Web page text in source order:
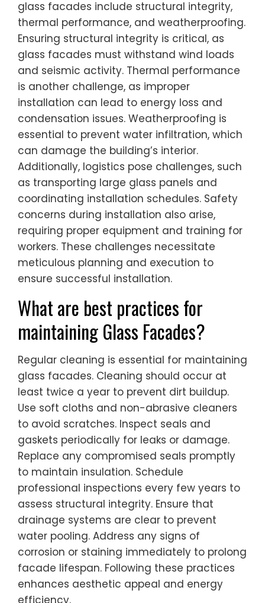
glass facades include structural integrity,
thermal performance, and weatherproofing.
Ensuring structural integrity is critical, as
glass facades must withstand wind loads
and seismic activity. Thermal performance
is another challenge, as improper
installation can lead to energy loss and
condensation issues. Weatherproofing is
essential to prevent water infiltration, which
can damage the building’s interior.
Additionally, logistics pose challenges, such
as transporting large glass panels and
coordinating installation schedules. Safety
concerns during installation also arise,
requiring proper equipment and training for
workers. These challenges necessitate
meticulous planning and execution to
ensure successful installation.
What are best practices for
maintaining Glass Facades?
Regular cleaning is essential for maintaining
glass facades. Cleaning should occur at
least twice a year to prevent dirt buildup.
Use soft cloths and non-abrasive cleaners
to avoid scratches. Inspect seals and
gaskets periodically for leaks or damage.
Replace any compromised seals promptly
to maintain insulation. Schedule
professional inspections every few years to
assess structural integrity. Ensure that
drainage systems are clear to prevent
water pooling. Address any signs of
corrosion or staining immediately to prolong
facade lifespan. Following these practices
enhances aesthetic appeal and energy